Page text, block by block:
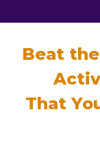
Beat
That